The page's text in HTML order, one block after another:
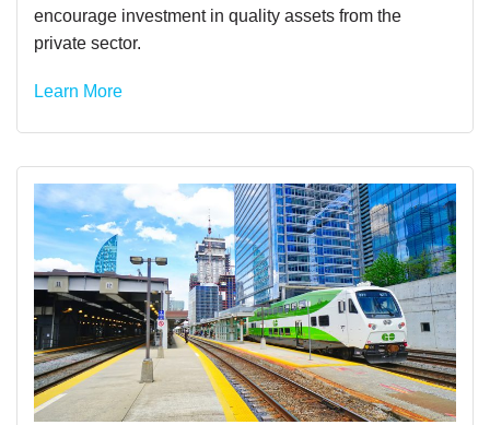
encourage investment in quality assets from the
private sector.
Learn More